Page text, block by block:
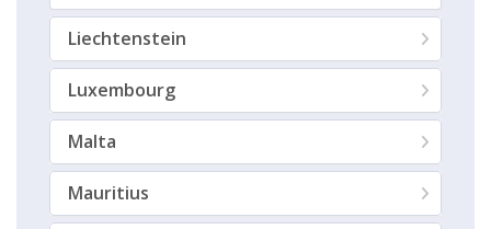
Liechtenstein
Luxembourg
Malta
Mauritius